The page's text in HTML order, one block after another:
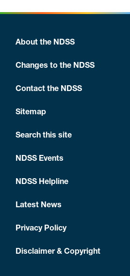
About the NDSS
Changes to the NDSS
Contact the NDSS
Sitemap
Search this site
NDSS Events
NDSS Helpline
Latest News
Privacy Policy
Disclaimer & Copyright